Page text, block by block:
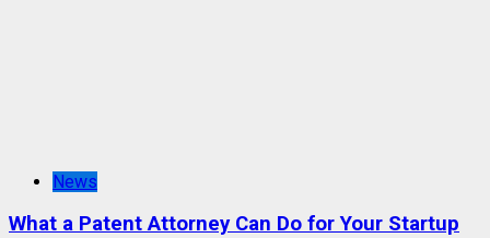
News
What a Patent Attorney Can Do for Your Startup